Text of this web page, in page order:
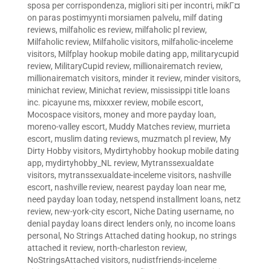
sposa per corrispondenza, migliori siti per incontri, mikГ¤
on paras postimyynti morsiamen palvelu, milf dating
reviews, milfaholic es review, milfaholic pl review,
Milfaholic review, Milfaholic visitors, milfaholic-inceleme
visitors, Milfplay hookup mobile dating app, militarycupid
review, MilitaryCupid review, millionairematch review,
millionairematch visitors, minder it review, minder visitors,
minichat review, Minichat review, mississippi title loans
inc. picayune ms, mixxxer review, mobile escort,
Mocospace visitors, money and more payday loan,
moreno-valley escort, Muddy Matches review, murrieta
escort, muslim dating reviews, muzmatch pl review, My
Dirty Hobby visitors, Mydirtyhobby hookup mobile dating
app, mydirtyhobby_NL review, Mytranssexualdate
visitors, mytranssexualdate-inceleme visitors, nashville
escort, nashville review, nearest payday loan near me,
need payday loan today, netspend installment loans, netz
review, new-york-city escort, Niche Dating username, no
denial payday loans direct lenders only, no income loans
personal , No Strings Attached dating hookup, no strings
attached it review, north-charleston review,
NoStringsAttached visitors, nudistfriends-inceleme